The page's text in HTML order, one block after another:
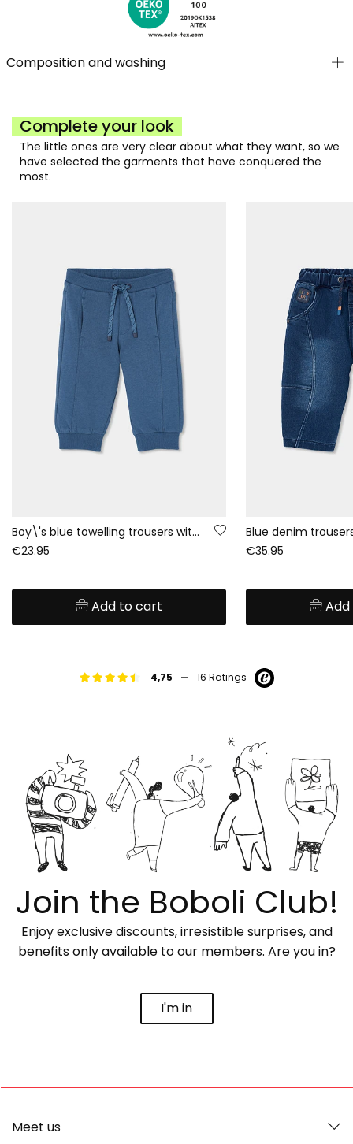
Composition and washing
Complete your look
The little ones are very clear about what they want, so we
have selected the garments that have conquered the
most.
Boy\'s blue towelling trousers with drawstring
€23.95
Add to cart
€35.95
4,75 - 16 Ratings
Join the Boboli Club!
Enjoy exclusive discounts, irresistible surprises, and
benefits only available to our members. Are you in?
I'm in
Meet us